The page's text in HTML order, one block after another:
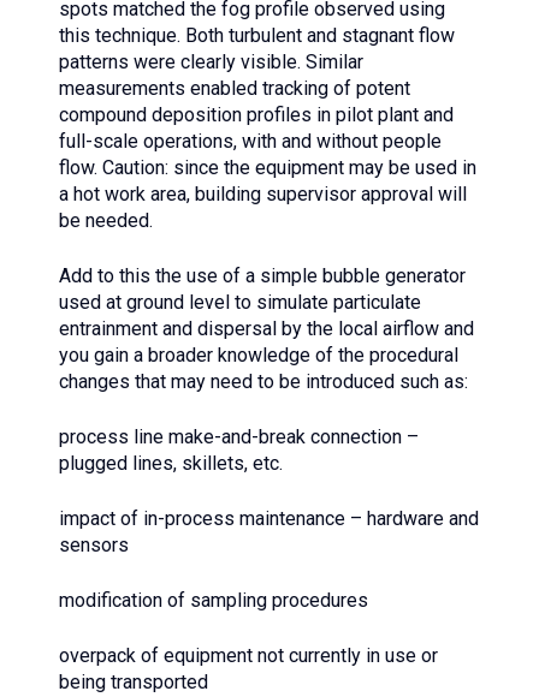
spots matched the fog profile observed using
this technique. Both turbulent and stagnant flow
patterns were clearly visible. Similar
measurements enabled tracking of potent
compound deposition profiles in pilot plant and
full-scale operations, with and without people
flow. Caution: since the equipment may be used in
a hot work area, building supervisor approval will
be needed.
Add to this the use of a simple bubble generator
used at ground level to simulate particulate
entrainment and dispersal by the local airflow and
you gain a broader knowledge of the procedural
changes that may need to be introduced such as:
process line make-and-break connection –
plugged lines, skillets, etc.
impact of in-process maintenance – hardware and
sensors
modification of sampling procedures
overpack of equipment not currently in use or
being transported